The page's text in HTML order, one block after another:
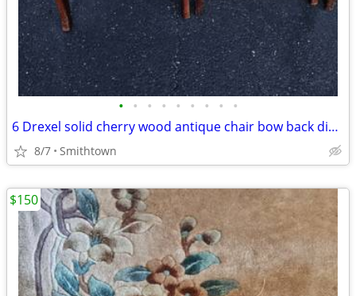
• • • • • • • • •
6 Drexel solid cherry wood antique chair bow back dining room accent bedroom
8/7 Smithtown
$150